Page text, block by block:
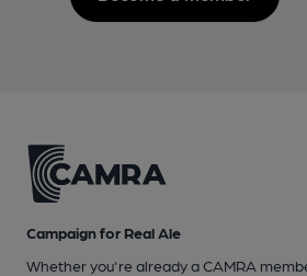
Campaign for Real Ale
Whether you're already a CAMRA